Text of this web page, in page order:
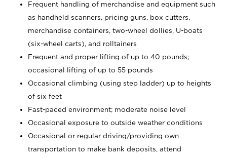
Frequent handling of merchandise and equipment such
as handheld scanners, pricing guns, box cutters,
merchandise containers, two-wheel dollies, U-boats
(six-wheel carts), and rolltainers
Frequent and proper lifting of up to 40 pounds;
occasional lifting of up to 55 pounds
Occasional climbing (using step ladder) up to heights
of six feet
Fast-paced environment; moderate noise level
Occasional exposure to outside weather conditions
Occasional or regular driving/providing own
transportation to make bank deposits, attend